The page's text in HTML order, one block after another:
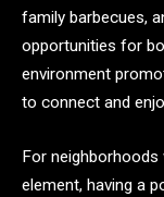
family barbecues,
opportunities for
environment
to connect and
For
element, having a